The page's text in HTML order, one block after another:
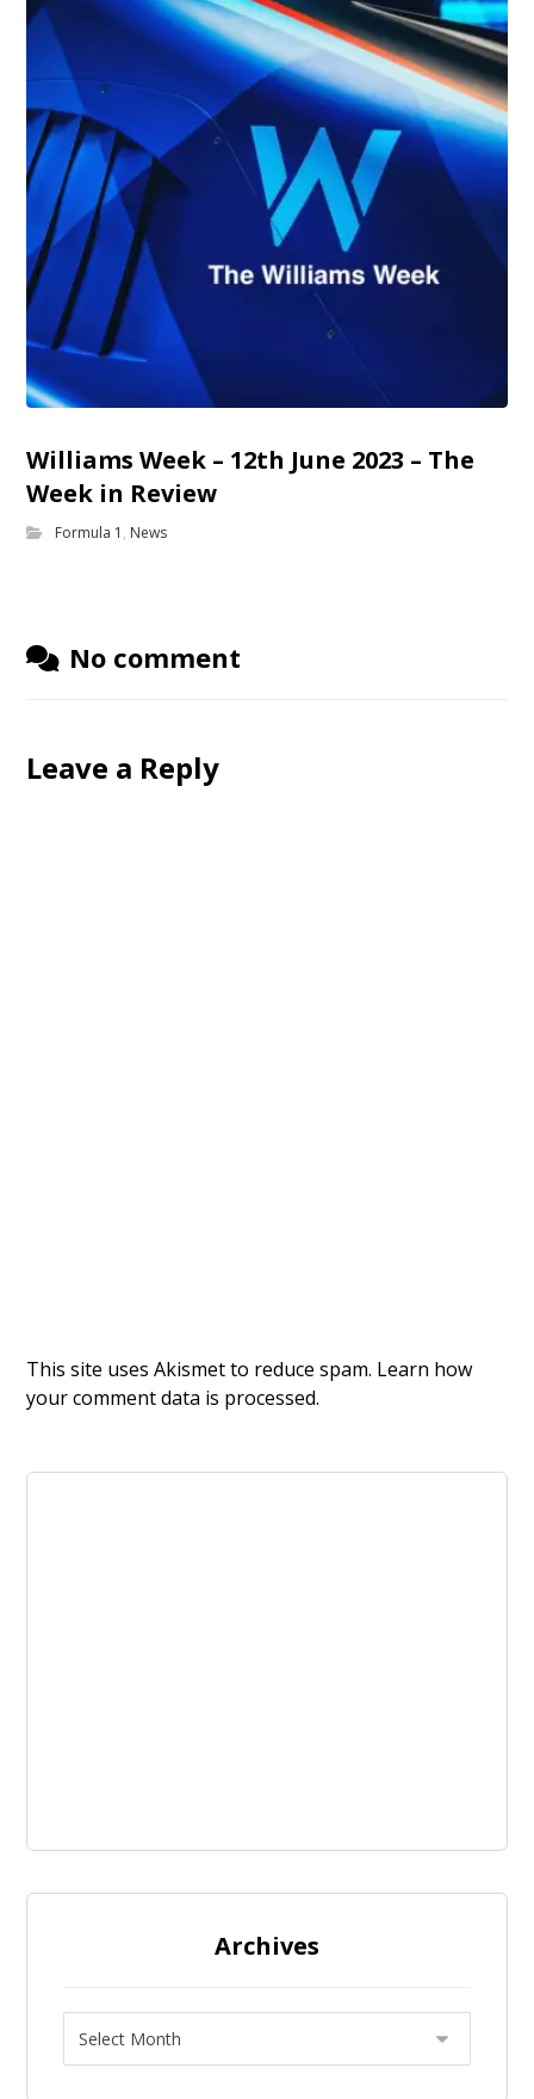
Williams Week – 12th June 2023 – The
Week in Review
Formula 1 , News
No comment
Leave a Reply
This site uses Akismet to reduce spam. Learn how
your comment data is processed.
Archives